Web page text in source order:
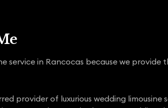
service in Rancocas because we provide
provider of luxurious wedding limousine